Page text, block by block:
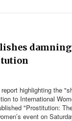
highlighting the
to International
"Prostitution:
event on